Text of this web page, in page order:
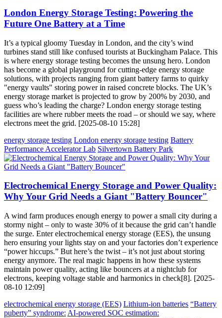
London Energy Storage Testing: Powering the
Future One Battery at a Time
It’s a typical gloomy Tuesday in London, and the city’s wind
turbines stand still like confused tourists at Buckingham Palace. This
is where energy storage testing becomes the unsung hero. London
has become a global playground for cutting-edge energy storage
solutions, with projects ranging from giant battery farms to quirky
"energy vaults" storing power in raised concrete blocks. The UK’s
energy storage market is projected to grow by 200% by 2030, and
guess who’s leading the charge? London energy storage testing
facilities are where rubber meets the road – or should we say, where
electrons meet the grid. [2025-08-10 15:28]
energy storage testing London energy storage testing Battery
Performance Accelerator Lab Silvertown Battery Park
Electrochemical Energy Storage and Power Quality:
Why Your Grid Needs a Giant "Battery Bouncer"
A wind farm produces enough energy to power a small city during a
stormy night – only to waste 30% of it because the grid can’t handle
the surge. Enter electrochemical energy storage (EES), the unsung
hero ensuring your lights stay on and your factories don’t experience
“power hiccups.” But here’s the twist – it’s not just about storing
energy anymore. The real magic happens in how these systems
maintain power quality, acting like bouncers at a nightclub for
electrons, keeping voltage stable and harmonics in check[8]. [2025-
08-10 12:09]
electrochemical energy storage (EES) Lithium-ion batteries “Battery
puberty” syndrome: AI-powered SOC estimation: